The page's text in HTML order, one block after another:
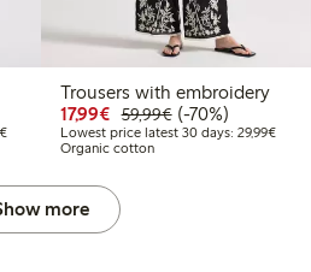
€49.99
off
Lowest price latest 30 days: €24.99
Trousers with embroidery
17,99€ Discounted price: €17.99
59,99€Regular price:
70% percent off
(-70%)
Lowest price latest 30 days: 29,99€
Organic cotton
more